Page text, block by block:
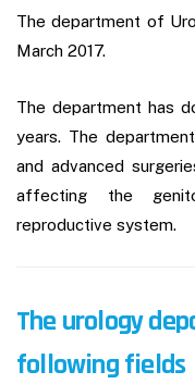
The department of
March 2017.
The department has
years. The
and advanced
affecting the
reproductive system.
The urology
following fields